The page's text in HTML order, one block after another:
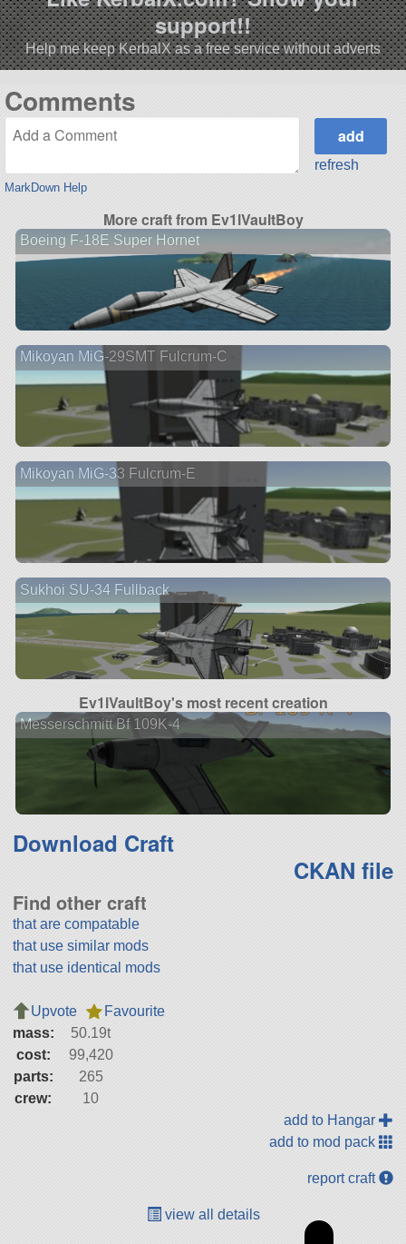
support!!
Help me keep KerbalX as a free service without adverts
Comments
MarkDown Help
refresh
More craft from Ev1lVaultBoy
Boeing F-18E Super Hornet
Mikoyan MiG-29SMT Fulcrum-C
Mikoyan MiG-33 Fulcrum-E
Sukhoi SU-34 Fullback
Ev1lVaultBoy's most recent creation
Messerschmitt Bf 109K-4
Download Craft
CKAN file
Find other craft
that are compatable
that use similar mods
that use identical mods
Upvote
Favourite
mass:
50.19t
cost:
99,420
parts:
265
crew:
10
add to Hangar
add to mod pack
report craft
view all details